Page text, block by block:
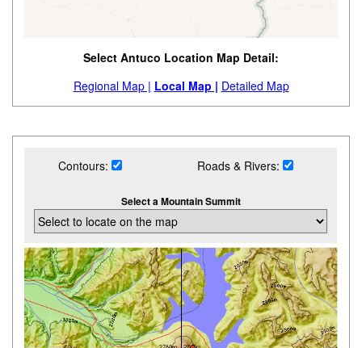
Select Antuco Location Map Detail:
Regional Map | Local Map | Detailed Map
Contours: Roads & Rivers:
Select a Mountain Summit